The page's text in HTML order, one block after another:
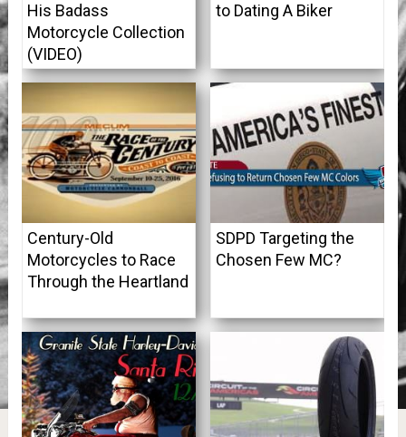
His Badass
Motorcycle Collection
(VIDEO)
to Dating A Biker
Century-Old
Motorcycles to Race
Through the Heartland
SDPD Targeting the
Chosen Few MC?